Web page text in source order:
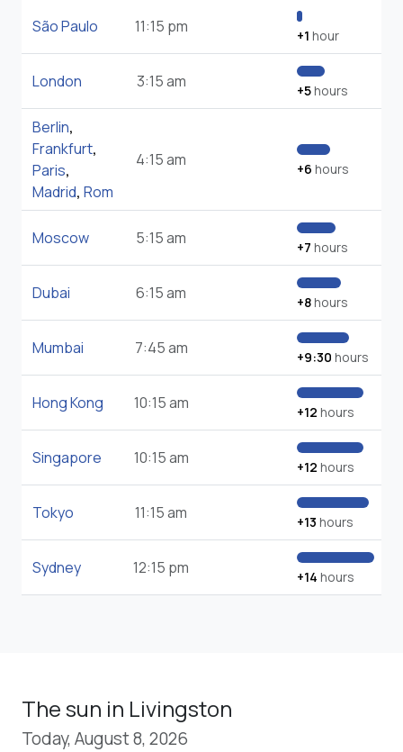
São Paulo 11:15 pm +1 hour
London 3:15 am +5hours
Berlin,
Frankfurt,
Paris,
Madrid, Rom
4:15 am +6 hours
Moscow 5:15 am +7 hours
Dubai 6:15 am +8hours
Mumbai 7:45 am +9:30 hours
Hong Kong 10:15 am +12 hours
Singapore 10:15 am +12 hours
Tokyo 11:15 am +13 hours
Sydney 12:15 pm +14 hours
The sun in Livingston
Today, August 8, 2026